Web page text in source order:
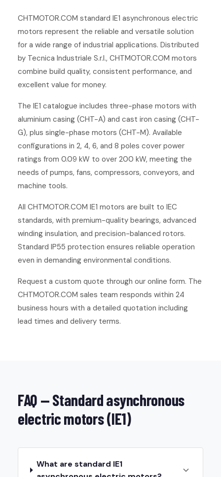
CHTMOTOR.COM standard IE1 asynchronous electric
motors represent the reliable and versatile solution
for a wide range of industrial applications. Distributed
by Tecnica Industriale S.r.l., CHTMOTOR.COM motors
combine build quality, consistent performance, and
excellent value for money.
The IE1 catalogue includes three-phase motors with
aluminium casing (CHT-A) and cast iron casing (CHT-
G), plus single-phase motors (CHT-M). Available
configurations in 2, 4, 6, and 8 poles cover power
ratings from 0.09 kW to over 200 kW, meeting the
needs of pumps, fans, compressors, conveyors, and
machine tools.
All CHTMOTOR.COM IE1 motors are built to IEC
standards, with premium-quality bearings, advanced
winding insulation, and precision-balanced rotors.
Standard IP55 protection ensures reliable operation
even in demanding environmental conditions.
Request a custom quote through our online form. The
CHTMOTOR.COM sales team responds within 24
business hours with a detailed quotation including
lead times and delivery terms.
FAQ — Standard asynchronous
electric motors (IE1)
What are standard IE1